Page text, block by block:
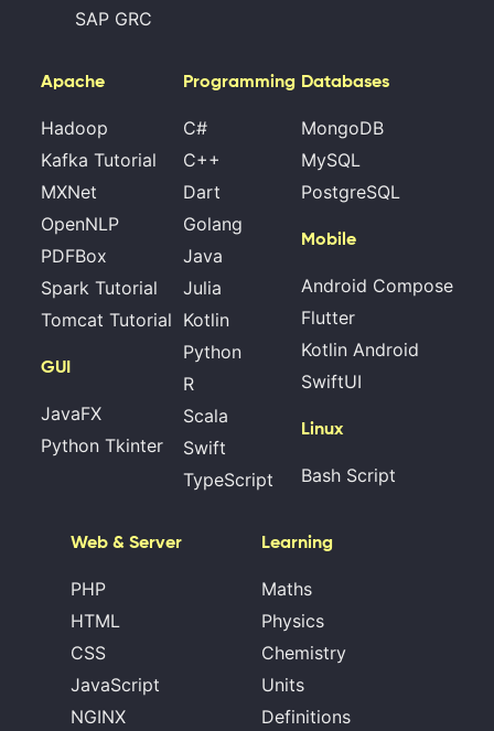
SAP GRC
Apache
Hadoop
Kafka Tutorial
MXNet
OpenNLP
PDFBox
Spark Tutorial
Tomcat Tutorial
GUI
JavaFX
Python Tkinter
Programming
C#
C++
Dart
Golang
Java
Julia
Kotlin
Python
R
Scala
Swift
TypeScript
Databases
MongoDB
MySQL
PostgreSQL
Mobile
Android Compose
Flutter
Kotlin Android
SwiftUI
Linux
Bash Script
Web & Server
PHP
HTML
CSS
JavaScript
NGINX
Learning
Maths
Physics
Chemistry
Units
Definitions